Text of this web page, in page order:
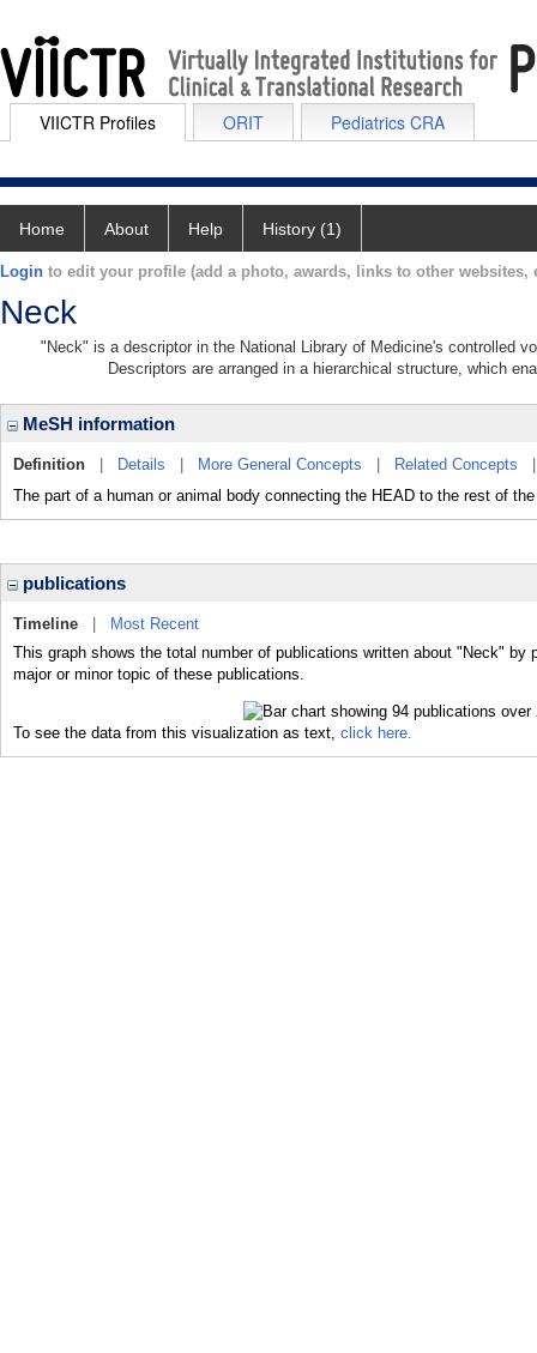
VIICTR Profiles ORIT Pediatrics CRA
Home About Help History (1)
Login to edit your profile (add a photo, awards, links to other websites,
Neck
"Neck" is a descriptor in the National Library of Medicine's controlled
Descriptors are arranged in a hierarchical structure, which
MeSH information
Definition Details More General Concepts Related Concepts
The part of a human or animal body connecting the HEAD to the rest of
publications
Timeline
Most Recent
This graph shows the total number of publications written about "Neck"
major or minor topic of these publications.
To see the data from this visualization as text, click here.